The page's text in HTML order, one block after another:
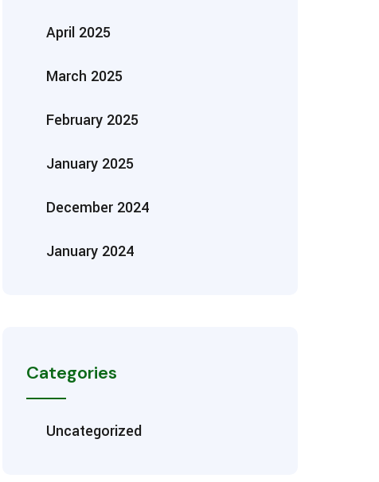
April 2025
March 2025
February 2025
January 2025
December 2024
January 2024
Categories
Uncategorized